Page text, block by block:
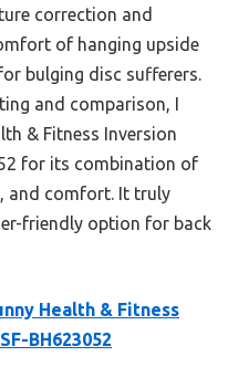
correction and
of hanging upside
bulging disc sufferers.
and comparison, I
& Fitness Inversion
for its combination of
and comfort. It truly
friendly option for back
Health & Fitness
BH623052